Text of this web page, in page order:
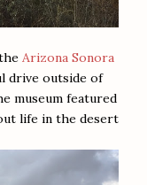
Arizona Sonora
drive outside of
museum featured
life in the desert